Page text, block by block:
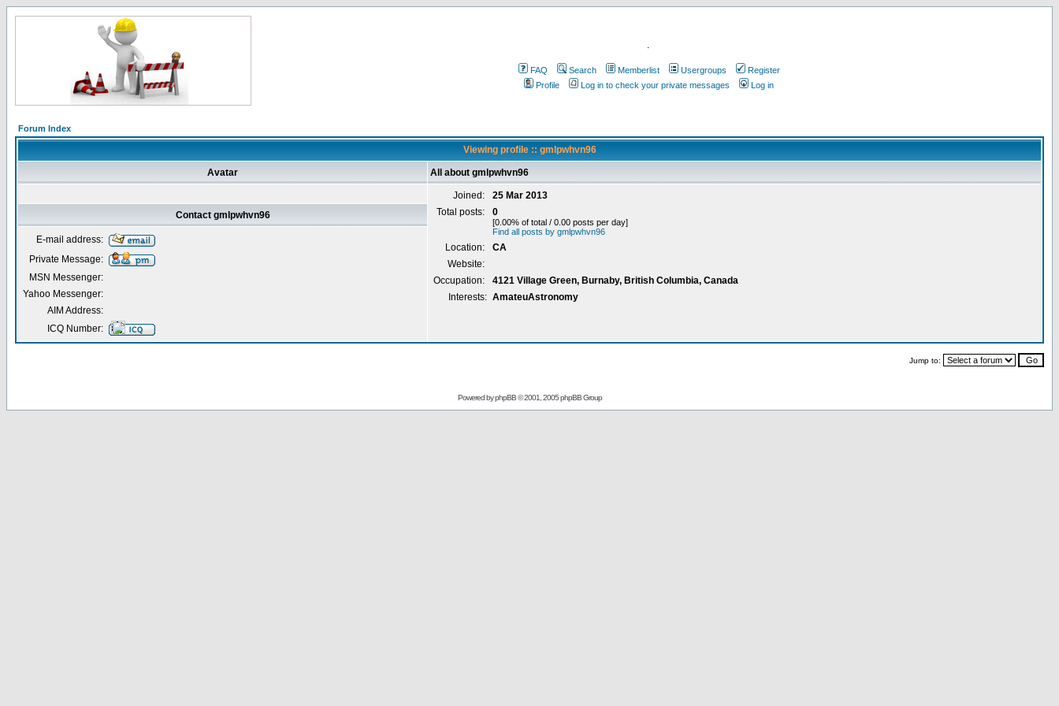
.
FAQ Search Memberlist Usergroups
Register
Profile
Log in to check your private messages Log in
Forum Index
Viewing profile :: gmlpwhvn96
Avatar All about gmlpwhvn96
Joined:
25 Mar 2013
Total posts:
0
[0.00% of total / 0.00 posts per day]
Find all posts by gmlpwhvn96
Location:
CA
Website:
Occupation:
4121 Village Green, Burnaby, British Columbia, Canada
Interests: AmateuAstronomy
Contact gmlpwhvn96
E-mail address:
Private Message:
MSN Messenger:
Yahoo Messenger:
AIM Address:
ICQ Number:
Jump to:
Powered byphpBB© 2001, 2005 phpBB Group